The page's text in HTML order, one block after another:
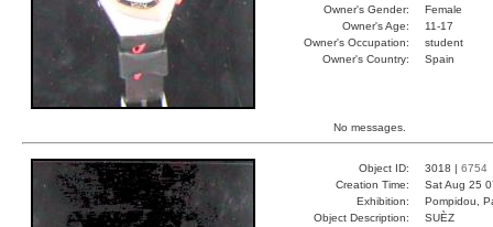
Owner's Gender:
Female
Owner's Age:
11-17
Owner's Occupation:
student
Owner's Country:
Spain
No messages.
Object ID: 3018 | 6754
Creation Time:
Sat Aug 25
Exhibition:
Pompidou,
Object Description:
SUÈZ